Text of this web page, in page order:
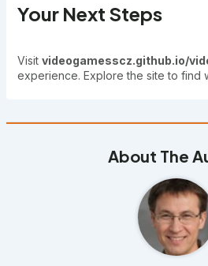
Your Next Steps
Visit videogamesscz.github.io/
experience. Explore the site to find
About The